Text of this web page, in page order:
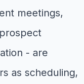
meetings,
- are
as scheduling,